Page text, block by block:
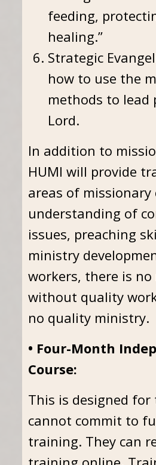
feeding,
healing.”
Strategic
how to use the
methods to lead
Lord.
In addition to
HUMI will provide
areas of missionary
understanding of
issues, preaching
ministry
workers, there is
without quality
no quality ministry.
• Four-Month
Course:
This is designed for
cannot commit to
training. They can